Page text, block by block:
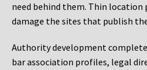
need behind them. Thin location
damage the sites that publish
Authority development
bar association profiles, legal